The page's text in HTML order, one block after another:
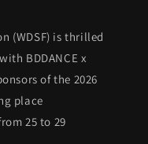
(WDSF) is thrilled
BDDANCE x
of the 2026
place
25 to 29